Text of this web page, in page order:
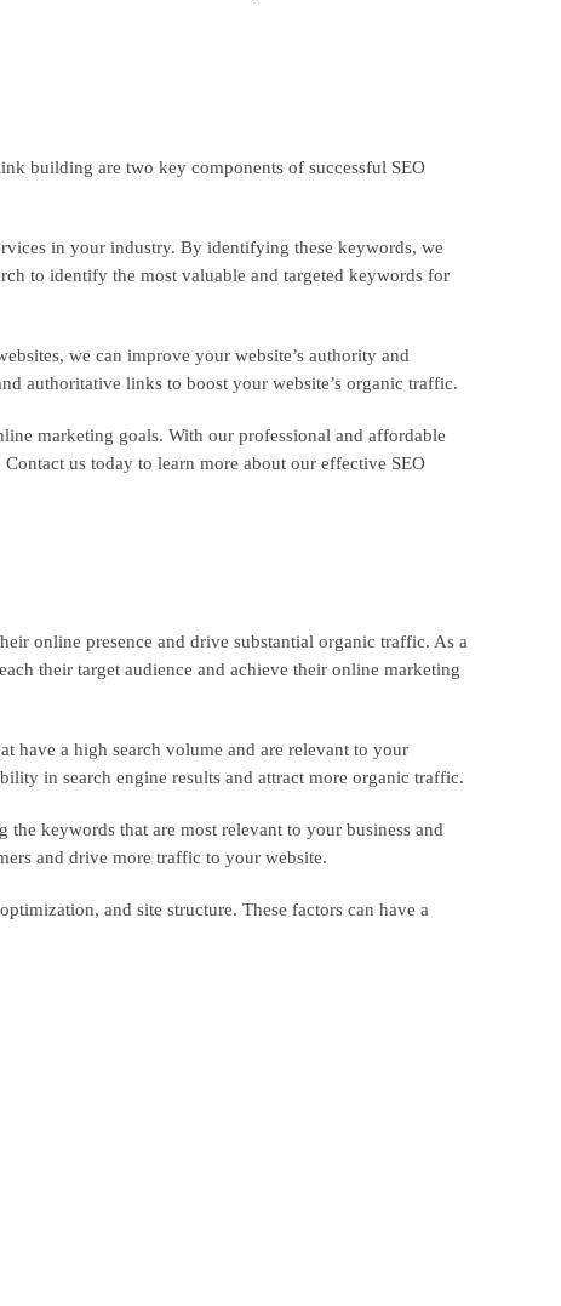
building are two key components of successful SEO
in your industry. By identifying these keywords, we
to identify the most valuable and targeted keywords for
we can improve your website’s authority and
authoritative links to boost your website’s organic traffic.
marketing goals. With our professional and affordable
us today to learn more about our effective SEO
online presence and drive substantial organic traffic. As a
their target audience and achieve their online marketing
have a high search volume and are relevant to your
in search engine results and attract more organic traffic.
keywords that are most relevant to your business and
and drive more traffic to your website.
and site structure. These factors can have a